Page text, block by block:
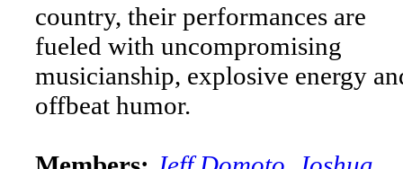
country, their performances are
fueled with uncompromising
musicianship, explosive energy
offbeat humor.